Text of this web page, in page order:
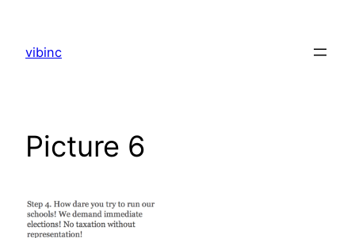
content
vibinc
Picture 6